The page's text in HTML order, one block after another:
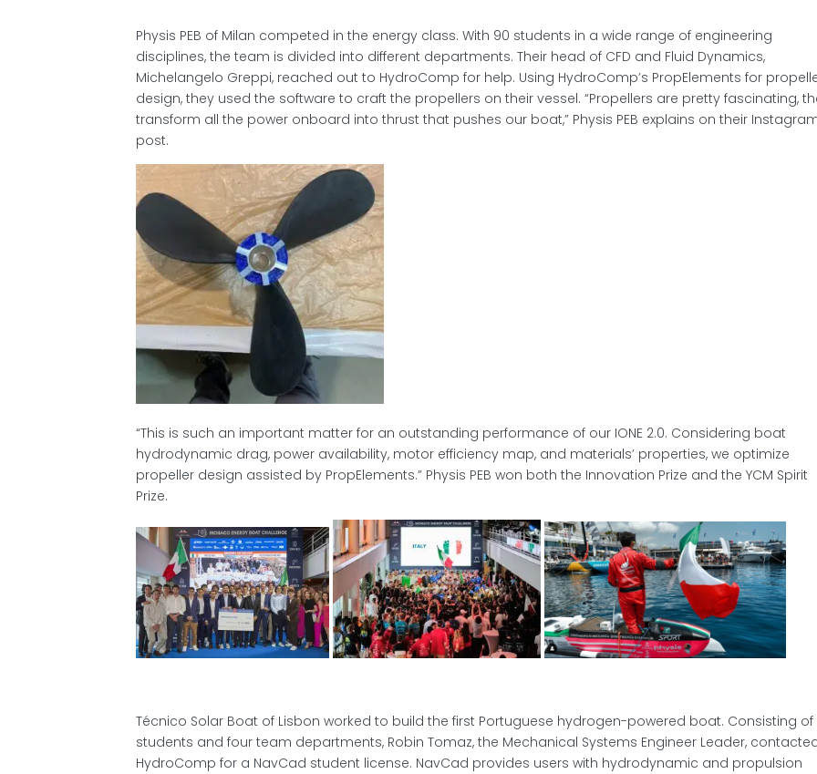
Physis PEB of Milan competed in the energy class. With 90 students in a wide range of engineering
disciplines, the team is divided into different departments. Their head of CFD and Fluid Dynamics,
Michelangelo Greppi, reached out to HydroComp for help. Using HydroComp’s PropElements for
design, they used the software to craft the propellers on their vessel. “Propellers are pretty fascinating,
transform all the power onboard into thrust that pushes our boat,” Physis PEB explains on their
post.
“This is such an important matter for an outstanding performance of our IONE 2.0. Considering boat
hydrodynamic drag, power availability, motor efficiency map, and materials’ properties, we optimize
propeller design assisted by PropElements.” Physis PEB won both the Innovation Prize and the YCM Spirit
Prize.
Técnico Solar Boat of Lisbon worked to build the first Portuguese hydrogen-powered boat. Consisting of
students and four team departments, Robin Tomaz, the Mechanical Systems Engineer Leader,
HydroComp for a NavCad student license. NavCad provides users with hydrodynamic and propulsion